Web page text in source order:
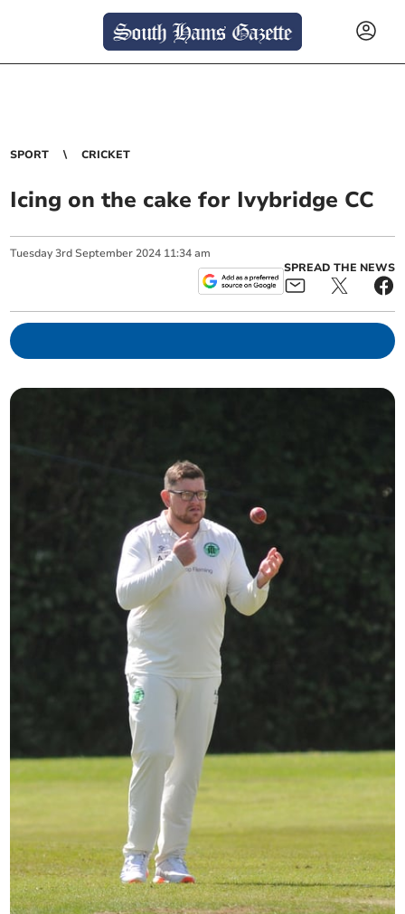
SPORT CRICKET
Icing on the cake for Ivybridge CC
Tuesday 3rd September 2024 11:34 am
SPREAD THE NEWS